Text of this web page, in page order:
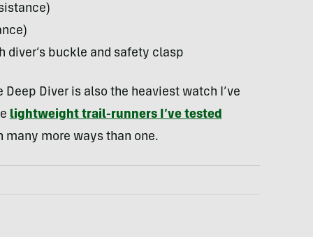
buckle and safety clasp
Diver is also the heaviest watch I’ve
lightweight trail-runners I’ve tested
many more ways than one.